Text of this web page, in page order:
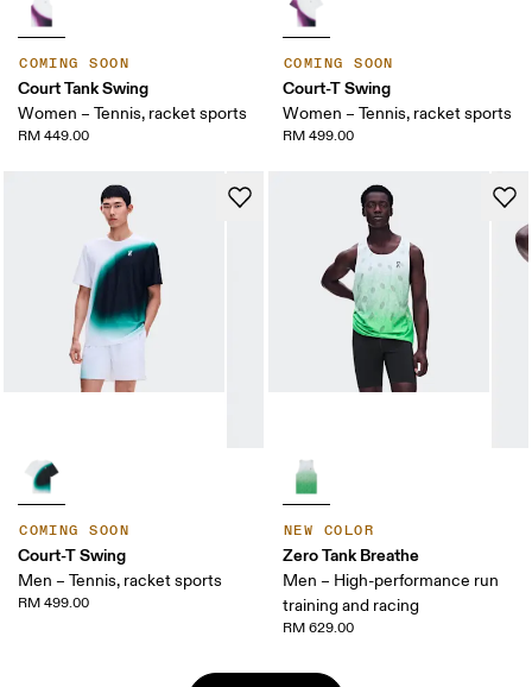
COMING SOON
Court Tank Swing
Women – Tennis, racket sports
RM 449.00
COMING SOON
Court-T Swing
Women – Tennis, racket sports
RM 499.00
COMING SOON
Court-T Swing
Men – Tennis, racket sports
RM 499.00
NEW COLOR
Zero Tank Breathe
Men – High-performance run
training and racing
RM 629.00